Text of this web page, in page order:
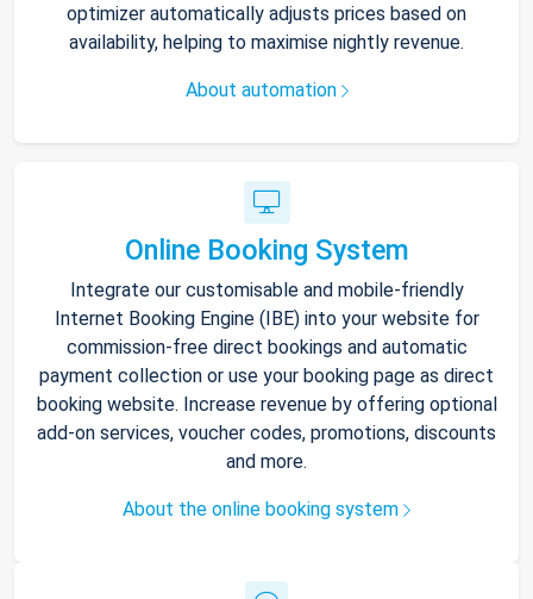
optimizer automatically adjusts prices based on
availability, helping to maximise nightly revenue.
About automation
Online Booking System
Integrate our customisable and mobile-friendly
Internet Booking Engine (IBE) into your website for
commission-free direct bookings and automatic
payment collection or use your booking page as direct
booking website. Increase revenue by offering optional
add-on services, voucher codes, promotions, discounts
and more.
About the online booking system